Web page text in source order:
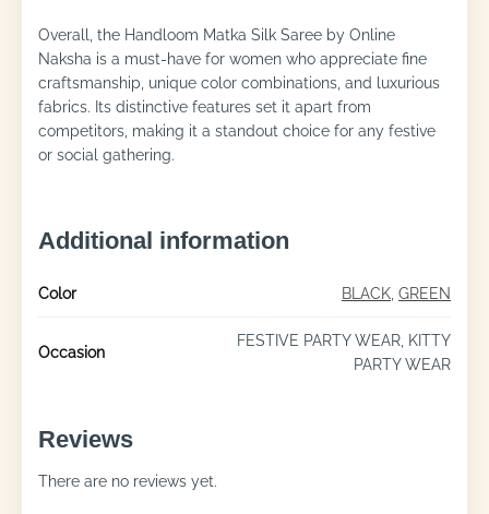
Overall, the Handloom Matka Silk Saree by Online
Naksha is a must-have for women who appreciate fine
craftsmanship, unique color combinations, and luxurious
fabrics. Its distinctive features set it apart from
competitors, making it a standout choice for any festive
or social gathering.
Additional information
Color BLACK GREEN
Occasion
FESTIVE PARTY WEAR, KITTY
PARTY WEAR
Reviews
There are no reviews yet.